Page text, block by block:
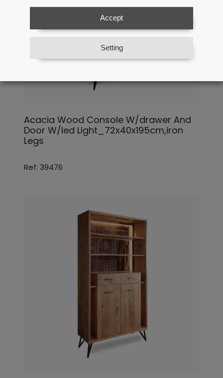
Accept
Setting
Acacia Wood Console W/drawer And
Door W/led Light_72x40x195cm,iron
Legs
Ref: 39476